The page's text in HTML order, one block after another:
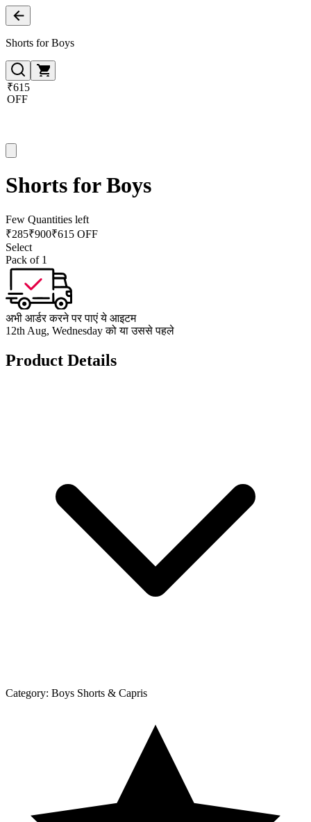
Shorts for Boys
₹615
OFF
Shorts for Boys
Few Quantities left
₹285₹900₹615 OFF
Select
Pack of 1
अभी आर्डर करने पर पाएं ये आइटम
12th Aug, Wednesday को या उससे पहले
Product Details
Category: Boys Shorts & Capris